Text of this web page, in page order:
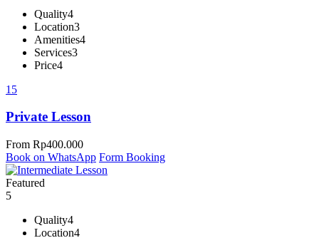
Quality4
Location3
Amenities4
Services3
Price4
15
Private Lesson
From Rp400.000
Book on WhatsApp Form Booking
Featured
5
Quality4
Location4